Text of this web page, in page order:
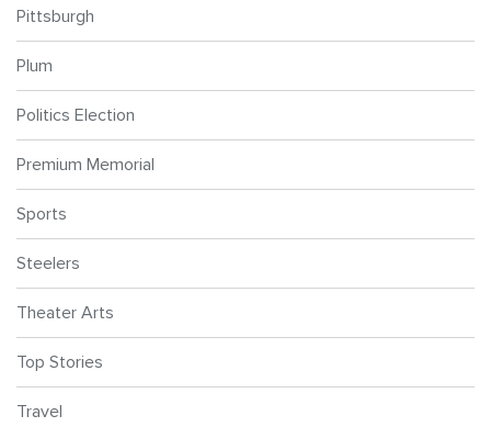
Pittsburgh
Plum
Politics Election
Premium Memorial
Sports
Steelers
Theater Arts
Top Stories
Travel